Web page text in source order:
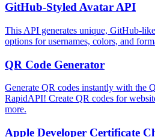
GitHub-Styled Avatar API
This API generates unique, GitHub-
options for usernames, colors, and
QR Code Generator
Generate QR codes instantly with the
RapidAPI! Create QR codes for
more.
Apple Developer Certificate